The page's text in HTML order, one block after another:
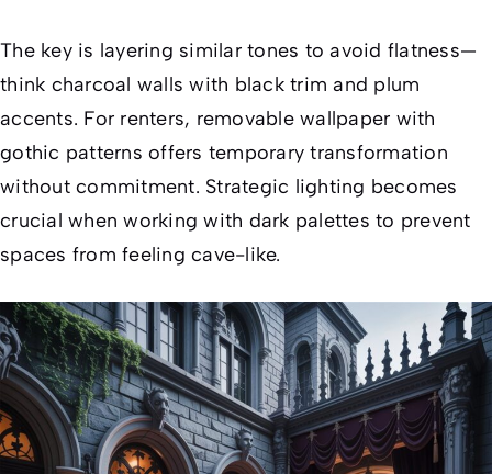
The key is layering similar tones to avoid flatness—
think charcoal walls with black trim and plum
accents. For renters, removable wallpaper with
gothic patterns offers temporary transformation
without commitment. Strategic lighting becomes
crucial when working with dark palettes to prevent
spaces from feeling cave-like.